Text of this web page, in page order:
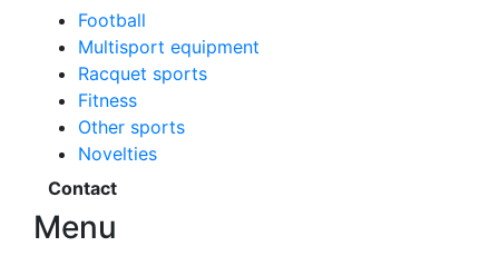
Football
Multisport equipment
Racquet sports
Fitness
Other sports
Novelties
Contact
Menu